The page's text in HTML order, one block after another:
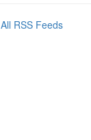
All RSS Feeds